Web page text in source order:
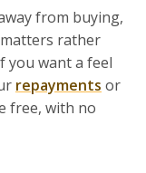
from buying,
rather
you want a feel
repayments or
free, with no